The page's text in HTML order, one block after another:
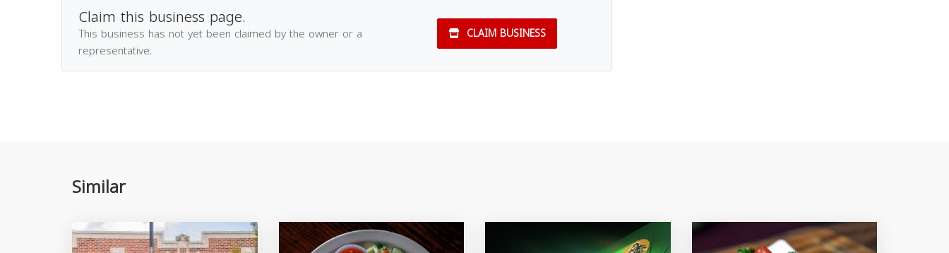
Claim this business page.
This business has not yet been claimed by the owner or a
representative.
CLAIM BUSINESS
Similar